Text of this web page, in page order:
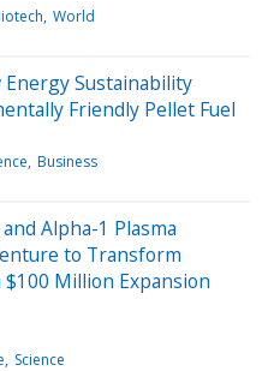
World
Energy Sustainability
Friendly Pellet Fuel
Business
Alpha-1 Plasma
to Transform
Million Expansion
Science